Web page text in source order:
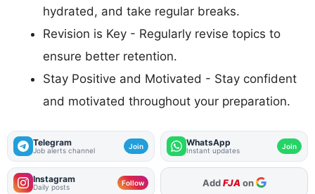
hydrated, and take regular breaks.
Revision is Key - Regularly revise topics to
ensure better retention.
Stay Positive and Motivated - Stay confident
and motivated throughout your preparation.
Telegram
Job alerts channel Join WhatsApp
Instant updates Join
Instagram
Daily posts Follow AddFJA on
As Preferred Source